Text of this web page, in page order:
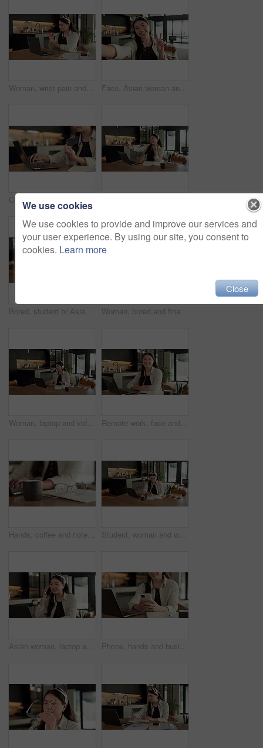
Woman, wrist pain and remote work from home with laptop, injury and stress with fatigue for proposal. Asian person, virtual assistant and arthritis with computer, carpal tunnel or freelance at house Face, Asian woman and selfie in home, peace sign and social media post for memory with POV. Portrait, photography and person at house with profile picture, v gesture and smile for status update
Bored, student or Asian woman with laptop in home, digital literature or exam preparation for course. Reading, tired or person with pc for research project, college assignment or fatigue for learning Woman, bored and finance with laptop in home for error, slow internet or network issue. Tired, female person or remote work with computer, documents or connection for research or delay in house
Woman, laptop and video call with remote work from home with headphones, happy and discussion on web. Person, contact and virtual assistant with computer, review and smile for feedback at apartment Remote work, face and asian woman with laptop in home for financial planning, accounting and happy. Portrait, female person or freelance accountant with smile on computer for budget report in house
Hands, coffee and notebook with remote work from home for typing, checklist or review with laptop. Person, freelance job and beverage for copywriting career, feedback or glasses with drink at house Student, woman and writing in home with laptop, diary or test schedule for distance learning college. Asian person, notes and reminder with computer, online education or exam calendar for university.
Asian woman, laptop and phone call in home, freelancer and talk to client for advertising. Tech, remote work and marketer in house, typing and happy with negotiation for social media sponsorship Phone, hands and businesswoman with laptop in home with remote work for email on creative project. Computer, freelancer and female magazine editor on cellphone for publishing approval in house.
We use cookies
We use cookies to provide and improve our services and
your user experience. By using our site, you consent to
cookies. Learn more
Close